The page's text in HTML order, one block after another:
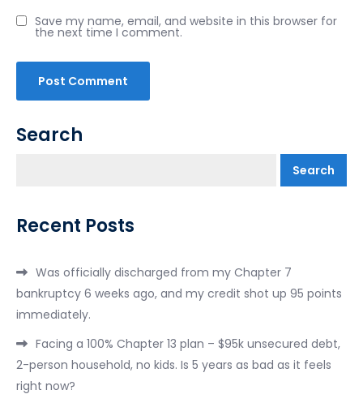
Save my name, email, and website in this browser for
the next time I comment.
Search
Search
Recent Posts
Was officially discharged from my Chapter 7
bankruptcy 6 weeks ago, and my credit shot up 95 points
immediately.
Facing a 100% Chapter 13 plan – $95k unsecured debt,
2-person household, no kids. Is 5 years as bad as it feels
right now?